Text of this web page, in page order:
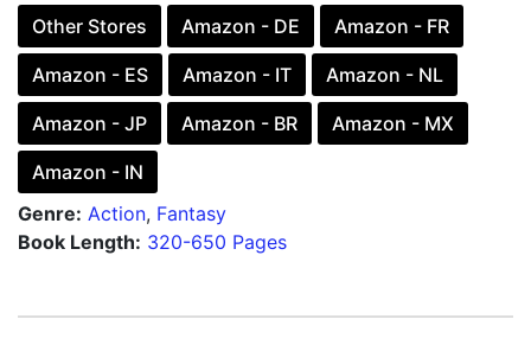
Other Stores Amazon - DE Amazon - FR
Amazon - ES Amazon - IT Amazon - NL
Amazon - JP Amazon - BR Amazon - MX
Amazon - IN
Genre: Action, Fantasy
Book Length: 320-650 Pages